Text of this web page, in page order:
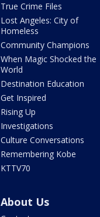
True Crime Files
Lost Angeles: City of
Homeless
Community Champions
When Magic Shocked the
World
Destination Education
Get Inspired
Rising Up
Investigations
Culture Conversations
Remembering Kobe
KTTV70
About Us